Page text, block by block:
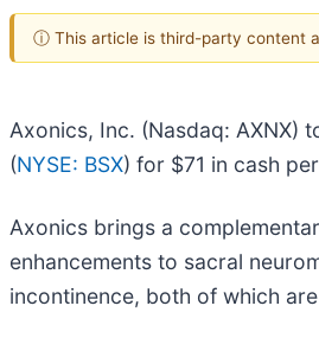
ⓘ This article is third-party content
Axonics, Inc. (Nasdaq: AXNX)
(NYSE: BSX) for $71 in cash
Axonics brings a
enhancements to sacral
incontinence, both of which